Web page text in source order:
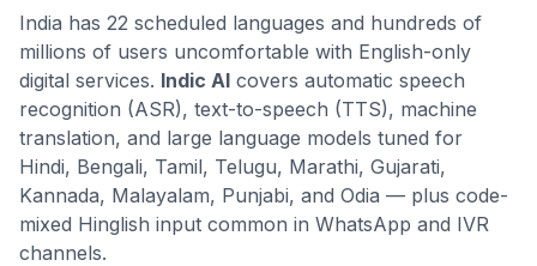
India has 22 scheduled languages and hundreds of
millions of users uncomfortable with English-only
digital services. Indic AI covers automatic speech
recognition (ASR), text-to-speech (TTS), machine
translation, and large language models tuned for
Hindi, Bengali, Tamil, Telugu, Marathi, Gujarati,
Kannada, Malayalam, Punjabi, and Odia — plus code-
mixed Hinglish input common in WhatsApp and IVR
channels.